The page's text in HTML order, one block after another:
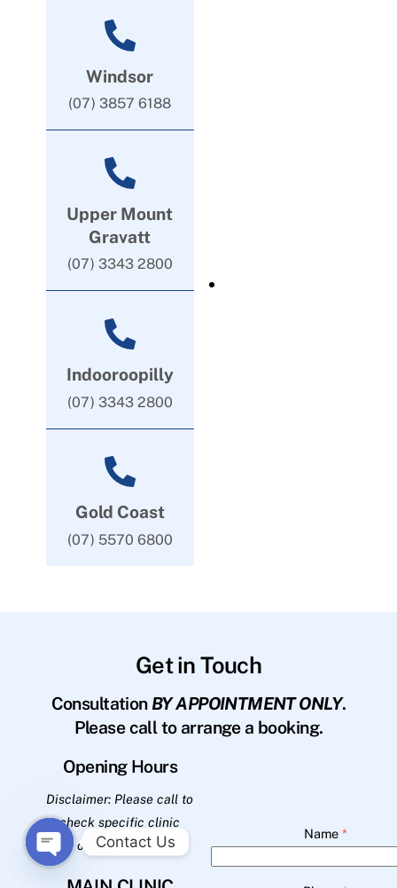
Windsor
(07) 3857 6188
Upper Mount
Gravatt
(07) 3343 2800
Indooroopilly
(07) 3343 2800
Gold Coast
(07) 5570 6800
Get in Touch
Consultation BY APPOINTMENT ONLY.
Please call to arrange a booking.
Opening Hours
Disclaimer: Please call to
check specific clinic
opening hours.
Name *
Contact Us
O